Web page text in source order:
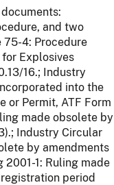
and two
75-4: Procedure
Explosives
16.; Industry
into the
or Permit, ATF Form
made obsolete by
Industry Circular
by amendments
2001-1: Ruling made
period